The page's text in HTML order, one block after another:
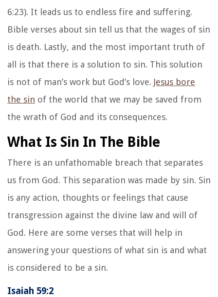
6:23). It leads us to endless fire and suffering.
Bible verses about sin tell us that the wages of sin
is death. Lastly, and the most important truth of
all is that there is a solution to sin. This solution
is not of man’s work but God’s love. Jesus bore
the sin of the world that we may be saved from
the wrath of God and its consequences.
What Is Sin In The Bible
There is an unfathomable breach that separates
us from God. This separation was made by sin. Sin
is any action, thoughts or feelings that cause
transgression against the divine law and will of
God. Here are some verses that will help in
answering your questions of what sin is and what
is considered to be a sin.
Isaiah 59:2